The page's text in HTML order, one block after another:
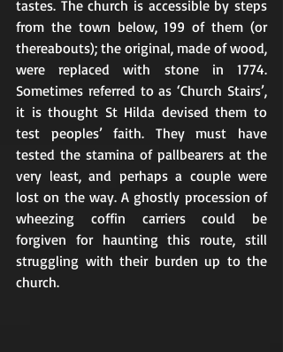
tastes. The church is accessible by steps
from the town below, 199 of them (or
thereabouts); the original, made of wood,
were replaced with stone in 1774.
Sometimes referred to as ‘Church Stairs’,
it is thought St Hilda devised them to
test peoples’ faith. They must have
tested the stamina of pallbearers at the
very least, and perhaps a couple were
lost on the way. A ghostly procession of
wheezing coffin carriers could be
forgiven for haunting this route, still
struggling with their burden up to the
church.